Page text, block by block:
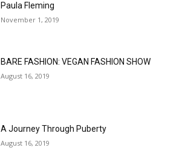
Paula Fleming
November 1, 2019
BARE FASHION: VEGAN FASHION SHOW
August 16, 2019
A Journey Through Puberty
August 16, 2019